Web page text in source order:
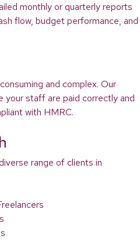
monthly or quarterly reports
flow, budget performance, and
and complex. Our
your staff are paid correctly and
with HMRC.
range of clients in